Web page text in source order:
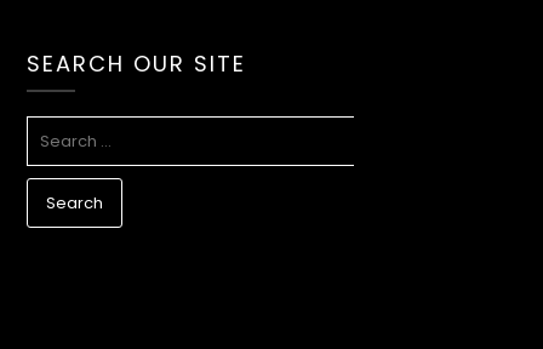
SEARCH OUR SITE
FOR: